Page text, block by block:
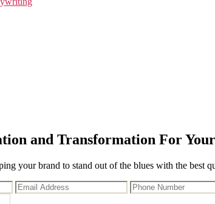
and Transformation For
your brand to stand out of the blues with the best